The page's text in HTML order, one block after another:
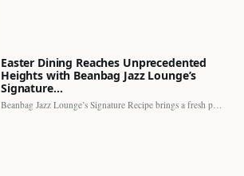
Easter Dining Reaches Unprecedented
Heights with Beanbag Jazz Lounge’s
Signature…